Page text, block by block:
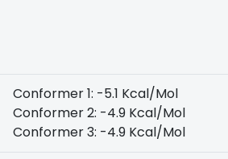
Conformer 1: -5.1 Kcal/Mol
Conformer 2: -4.9 Kcal/Mol
Conformer 3: -4.9 Kcal/Mol